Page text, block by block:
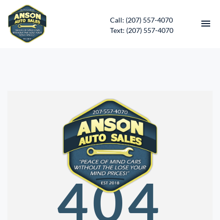
Call: (207) 557-4070
Text: (207) 557-4070
CONTACT
DIRECTIONS
ABOUT US
SERVICES
APPLY FOR FINANCING
404